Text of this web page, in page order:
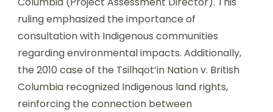
ruling emphasized the importance of
consultation with Indigenous communities
regarding environmental impacts. Additionally,
the 2010 case of the Tsilhqot’in Nation v. British
Columbia recognized Indigenous land rights,
reinforcing the connection between